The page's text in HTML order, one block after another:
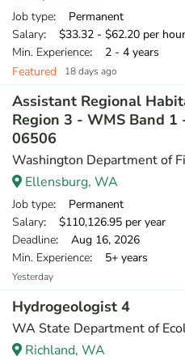
Job type: Permanent
Salary: $33.32 - $62.20 per hour
Min. Experience: 2 - 4 years
Featured
18 days ago
Assistant Regional
Region 3 - WMS Band
06506
Washington Department of
Ellensburg, WA
Job type: Permanent
Salary: $110,126.95 per year
Deadline: Aug 16, 2026
Min. Experience: 5+ years
Yesterday
Hydrogeologist 4
WA State Department of
Richland, WA